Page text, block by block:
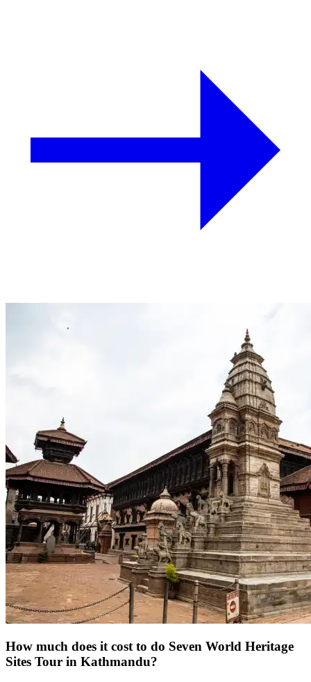
How much does it cost to do Seven World Heritage
Sites Tour in Kathmandu?